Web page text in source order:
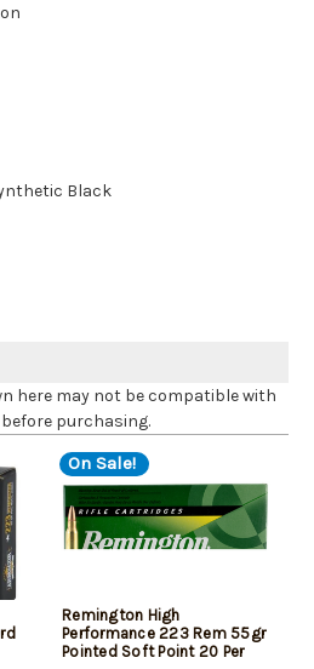
Black
here may not be compatible with
purchasing.
On Sale!
Remington High
Performance 223 Rem 55gr
Pointed Soft Point 20 Per